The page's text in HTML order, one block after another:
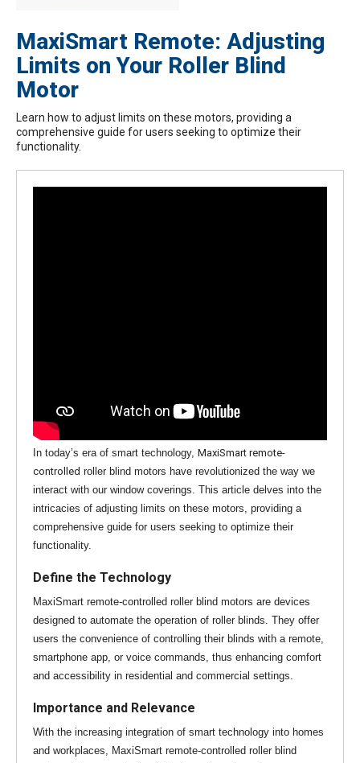
MaxiSmart Remote: Adjusting
Limits on Your Roller Blind
Motor
Learn how to adjust limits on these motors, providing a
comprehensive guide for users seeking to optimize their
functionality.
In today’s era of smart technology, MaxiSmart remote-
controlled roller blind motors have revolutionized the way we
interact with our window coverings. This article delves into the
intricacies of adjusting limits on these motors, providing a
comprehensive guide for users seeking to optimize their
functionality.
Define the Technology
MaxiSmart remote-controlled roller blind motors are devices
designed to automate the operation of roller blinds. They offer
users the convenience of controlling their blinds with a remote,
smartphone app, or voice commands, thus enhancing comfort
and accessibility in residential and commercial settings.
Importance and Relevance
With the increasing integration of smart technology into homes
and workplaces, MaxiSmart remote-controlled roller blind